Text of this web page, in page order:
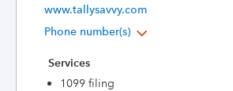
www.tallysavvy.com
Phone number(s)
Services
1099 filing